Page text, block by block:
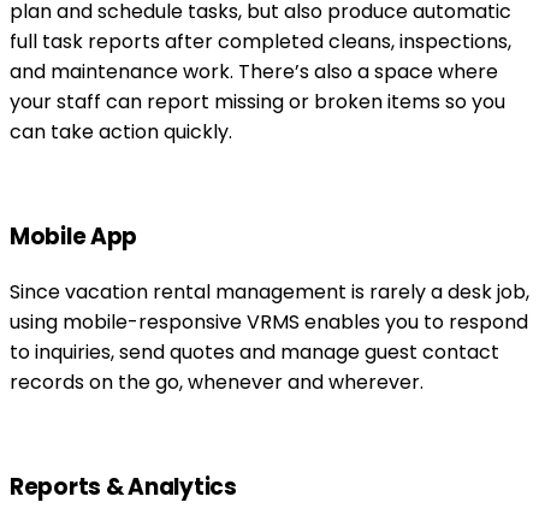
plan and schedule tasks, but also produce automatic
full task reports after completed cleans, inspections,
and maintenance work. There’s also a space where
your staff can report missing or broken items so you
can take action quickly.
Mobile App
Since vacation rental management is rarely a desk job,
using mobile-responsive VRMS enables you to respond
to inquiries, send quotes and manage guest contact
records on the go, whenever and wherever.
Reports & Analytics